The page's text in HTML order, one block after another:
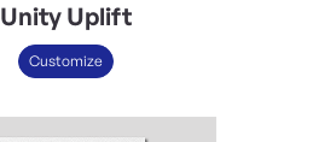
Unity Uplift
Customize